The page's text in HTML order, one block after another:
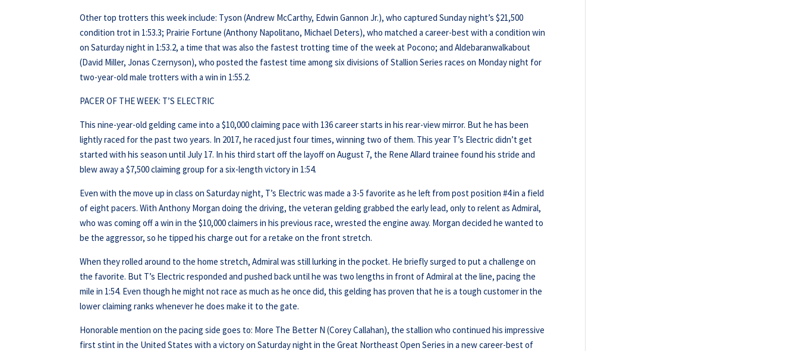
Other top trotters this week include: Tyson (Andrew McCarthy, Edwin Gannon Jr.), who captured Sunday night’s $21,500
condition trot in 1:53.3; Prairie Fortune (Anthony Napolitano, Michael Deters), who matched a career-best with a condition win
on Saturday night in 1:53.2, a time that was also the fastest trotting time of the week at Pocono; and Aldebaranwalkabout
(David Miller, Jonas Czernyson), who posted the fastest time among six divisions of Stallion Series races on Monday night for
two-year-old male trotters with a win in 1:55.2.
PACER OF THE WEEK: T’S ELECTRIC
This nine-year-old gelding came into a $10,000 claiming pace with 136 career starts in his rear-view mirror. But he has been
lightly raced for the past two years. In 2017, he raced just four times, winning two of them. This year T’s Electric didn’t get
started with his season until July 17. In his third start off the layoff on August 7, the Rene Allard trainee found his stride and
blew away a $7,500 claiming group for a six-length victory in 1:54.
Even with the move up in class on Saturday night, T’s Electric was made a 3-5 favorite as he left from post position #4 in a field
of eight pacers. With Anthony Morgan doing the driving, the veteran gelding grabbed the early lead, only to relent as Admiral,
who was coming off a win in the $10,000 claimers in his previous race, wrested the engine away. Morgan decided he wanted to
be the aggressor, so he tipped his charge out for a retake on the front stretch.
When they rolled around to the home stretch, Admiral was still lurking in the pocket. He briefly surged to put a challenge on
the favorite. But T’s Electric responded and pushed back until he was two lengths in front of Admiral at the line, pacing the
mile in 1:54. Even though he might not race as much as he once did, this gelding has proven that he is a tough customer in the
lower claiming ranks whenever he does make it to the gate.
Honorable mention on the pacing side goes to: More The Better N (Corey Callahan), the stallion who continued his impressive
first stint in the United States with a victory on Saturday night in the Great Northeast Open Series in a new career-best of